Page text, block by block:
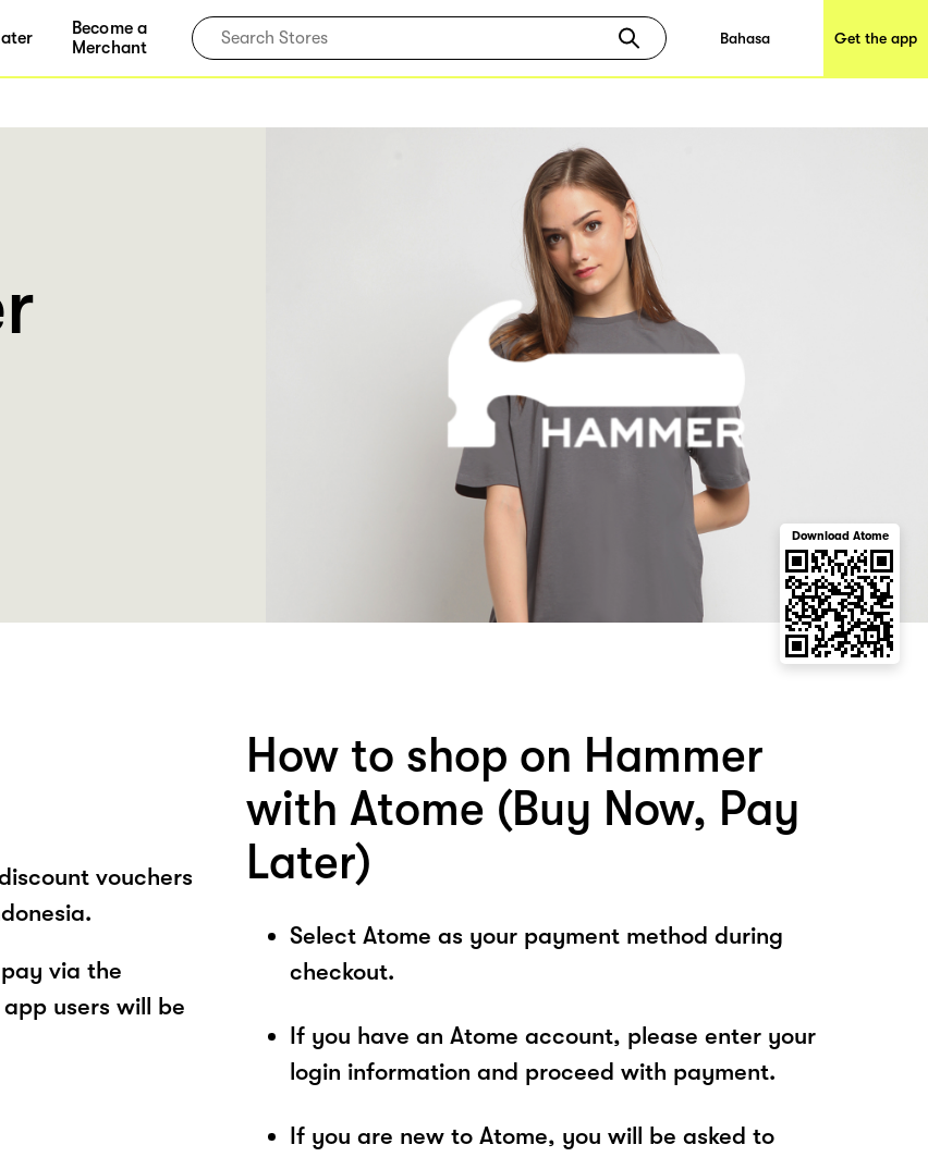
Become a
Merchant
Bahasa Get the app
Download Atome
vouchers
via the
users will be
How to shop on Hammer
with Atome (Buy Now, Pay
Later)
Select Atome as your payment method during
checkout.
If you have an Atome account, please enter your
login information and proceed with payment.
If you are new to Atome, you will be asked to